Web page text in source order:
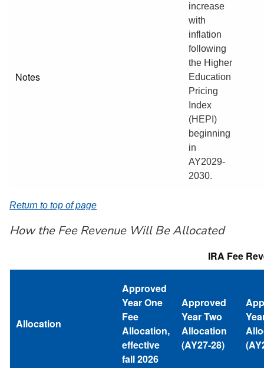
Notes
increase
with
inflation
following
the Higher
Education
Pricing
Index
(HEPI)
beginning
in
AY2029-
2030.
Return to top of page
How the Fee Revenue Will Be Allocated
IRA Fee
Allocation
Approved
Year One
Fee
Allocation,
effective
fall 2026
Approved
Year Two
Allocation
(AY27-28)